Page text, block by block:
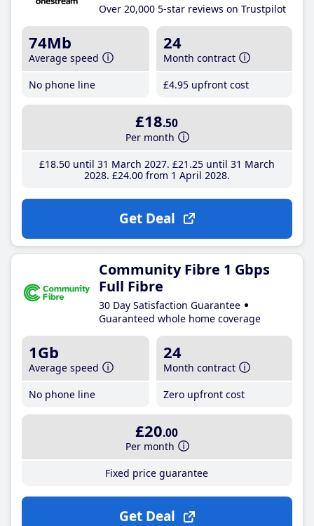
Over 20,000 5-star reviews on Trustpilot
74Mb
Average speed
No phone line
24
Month contract
£4.95 upfront cost
£18.50
Per month
£18.50until 31 March 2027 £21 .25until 31 March
2028 £24.00from 1 April 2028
Get Deal
Community Fibre 1 Gbps
Full Fibre
30 Day Satisfaction Guarantee
Guaranteed whole home coverage
1Gb
Average speed
No phone line
24
Month contract
Zero upfront cost
£20.00
Per month
Fixed price guarantee
Get Deal